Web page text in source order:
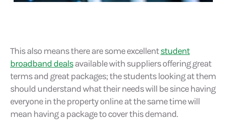
This also means there are some excellentstudent
broadband dealsavailable with suppliers offering great
terms and great packages; the students looking at them
should understand what their needs will be since having
everyone in the property online at the same time will
mean having a package to cover this demand.